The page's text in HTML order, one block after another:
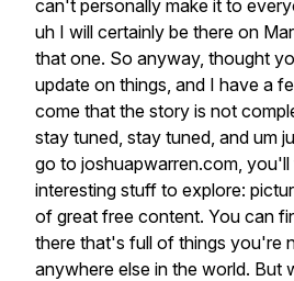
can't personally make it to
uh I will certainly be there on
that one. So anyway, thought
update on things, and I have a
come that the story is not
stay tuned, stay tuned, and um
go to joshuapwarren.com, you'll
interesting stuff to explore:
of great free content. You can
there that's full of things you're
anywhere else in the world. But